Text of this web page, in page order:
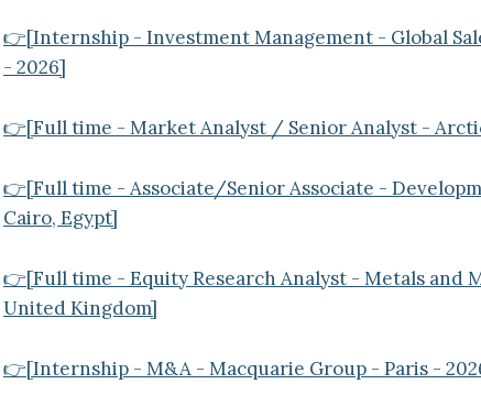
👉[Internship - Investment Management - Global
- 2026]
👉[Full time - Market Analyst / Senior Analyst -
👉[Full time - Associate/Senior Associate -
Cairo, Egypt]
👉[Full time - Equity Research Analyst - Metals and
United Kingdom]
👉[Internship - M&A - Macquarie Group - Paris -